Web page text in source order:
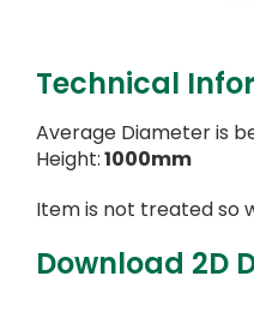
Technical
Average Diameter is
Height:1000mm
Item is not treated so
Download 2D